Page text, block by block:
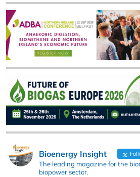
Bioenergy Insight
The leading magazine for the
biopower sector.